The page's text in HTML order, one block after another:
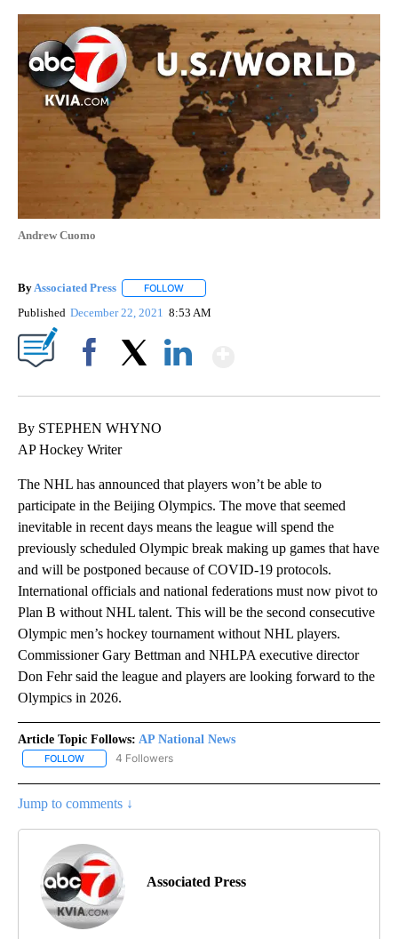
Andrew Cuomo
ByAssociated Press FOLLOW
Published December 22, 2021 8:53 AM
By STEPHEN WHYNO
AP Hockey Writer
The NHL has announced that players won’t be able to
participate in the Beijing Olympics. The move that seemed
inevitable in recent days means the league will spend the
previously scheduled Olympic break making up games that have
and will be postponed because of COVID-19 protocols.
International officials and national federations must now pivot to
Plan B without NHL talent. This will be the second consecutive
Olympic men’s hockey tournament without NHL players.
Commissioner Gary Bettman and NHLPA executive director
Don Fehr said the league and players are looking forward to the
Olympics in 2026.
Article Topic Follows: AP National News
FOLLOW FOLLOW "AP NATIONAL NEWS" TO RECEIVE NOTIFICATIONS
4 Followers
Jump to comments ↓
Associated Press